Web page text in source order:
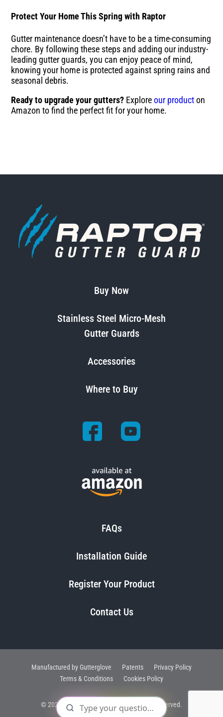
Protect Your Home This Spring with Raptor
Gutter maintenance doesn’t have to be a time-consuming
chore. By following these steps and adding our industry-
leading gutter guards, you can enjoy peace of mind,
knowing your home is protected against spring rains and
seasonal debris.
Ready to upgrade your gutters? Exploreour producton
Amazon to find the perfect fit for your home.
Buy Now
Stainless Steel Micro-Mesh
Gutter Guards
Accessories
Where to Buy
FAQs
Installation Guide
Register Your Product
Contact Us
© 2025, Raptor Gutter Guard®. All Rights Reserved.
Manufactured by Gutterglove Patents
Privacy Policy
Terms & Conditions
Cookies Policy